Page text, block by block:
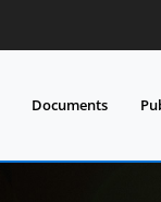
Documents